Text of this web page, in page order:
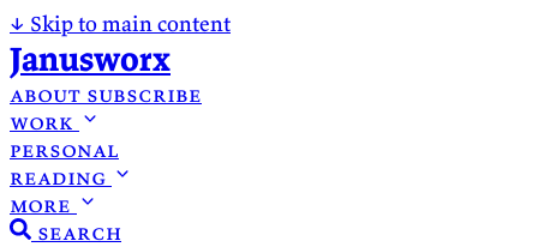
↓ Skip to main content
Janusworx
about subscribe
work
personal
reading
more
search